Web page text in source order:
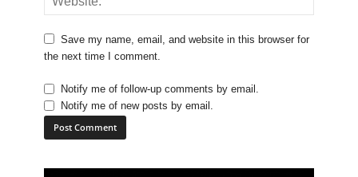
Save my name, email, and website in this browser for
the next time I comment.
Notify me of follow-up comments by email.
Notify me of new posts by email.